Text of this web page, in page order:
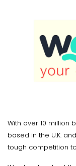
With over 10 million
based in the U.K.
tough competition